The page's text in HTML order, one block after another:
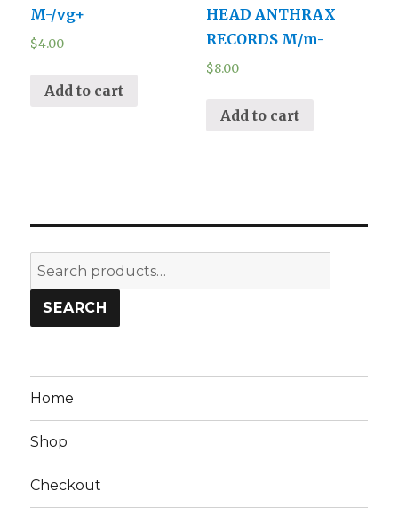
M-/vg+
$4.00
Add to cart
HEAD ANTHRAX
RECORDS M/m-
$8.00
Add to cart
Search
for:
SEARCH
Home
Shop
Checkout